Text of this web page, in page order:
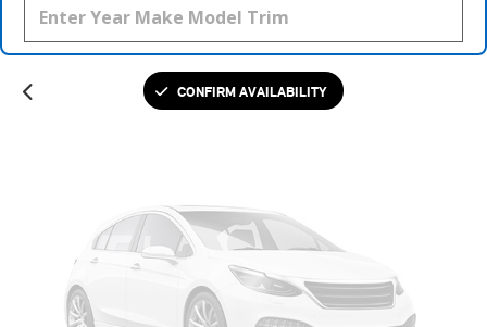
CONFIRM AVAILABILITY
Please Check Back Soon